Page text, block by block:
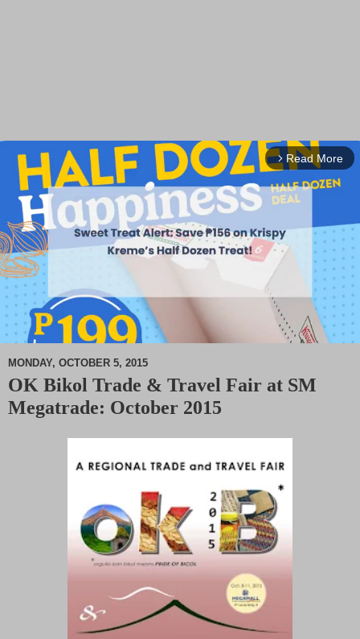
arrow_forward_ios Read More
M
MONDAY, OCTOBER 5, 2015
OK Bikol Trade & Travel Fair at SM
Megatrade: October 2015